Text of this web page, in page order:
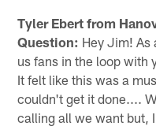
Tyler Ebert from
Question: Hey Jim! As
us fans in the loop with
It felt like this was a
couldn't get it done....
calling all we want but,